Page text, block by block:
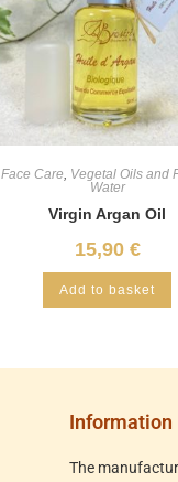
Face Care Vegetal Oils and
Water
Virgin Argan Oil
15,90 €
Add to basket
Information
The